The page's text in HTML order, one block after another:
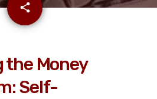
share
email
the Money
Self-